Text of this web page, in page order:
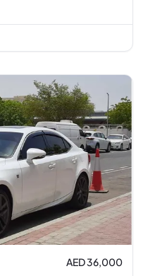
AED 36,000